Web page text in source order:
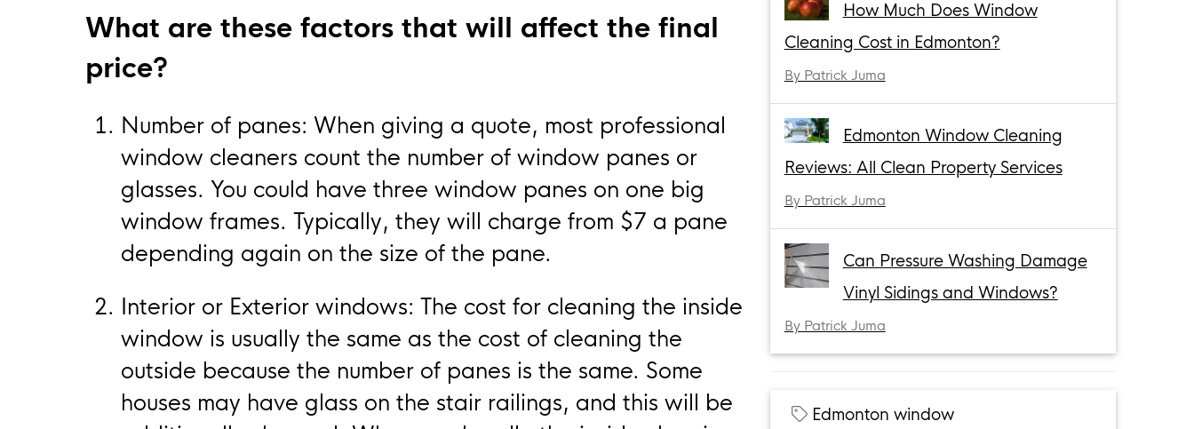
What are these factors that will affect the final
price?
Number of panes: When giving a quote, most professional
window cleaners count the number of window panes or
glasses. You could have three window panes on one big
window frames. Typically, they will charge from $7 a pane
depending again on the size of the pane.
Interior or Exterior windows: The cost for cleaning the inside
window is usually the same as the cost of cleaning the
outside because the number of panes is the same. Some
houses may have glass on the stair railings, and this will be
How Much Does Window
Cleaning Cost in Edmonton?
By Patrick Juma
Edmonton Window Cleaning
Reviews: All Clean Property Services
By Patrick Juma
Can Pressure Washing Damage
Vinyl Sidings and Windows?
By Patrick Juma
Edmonton window